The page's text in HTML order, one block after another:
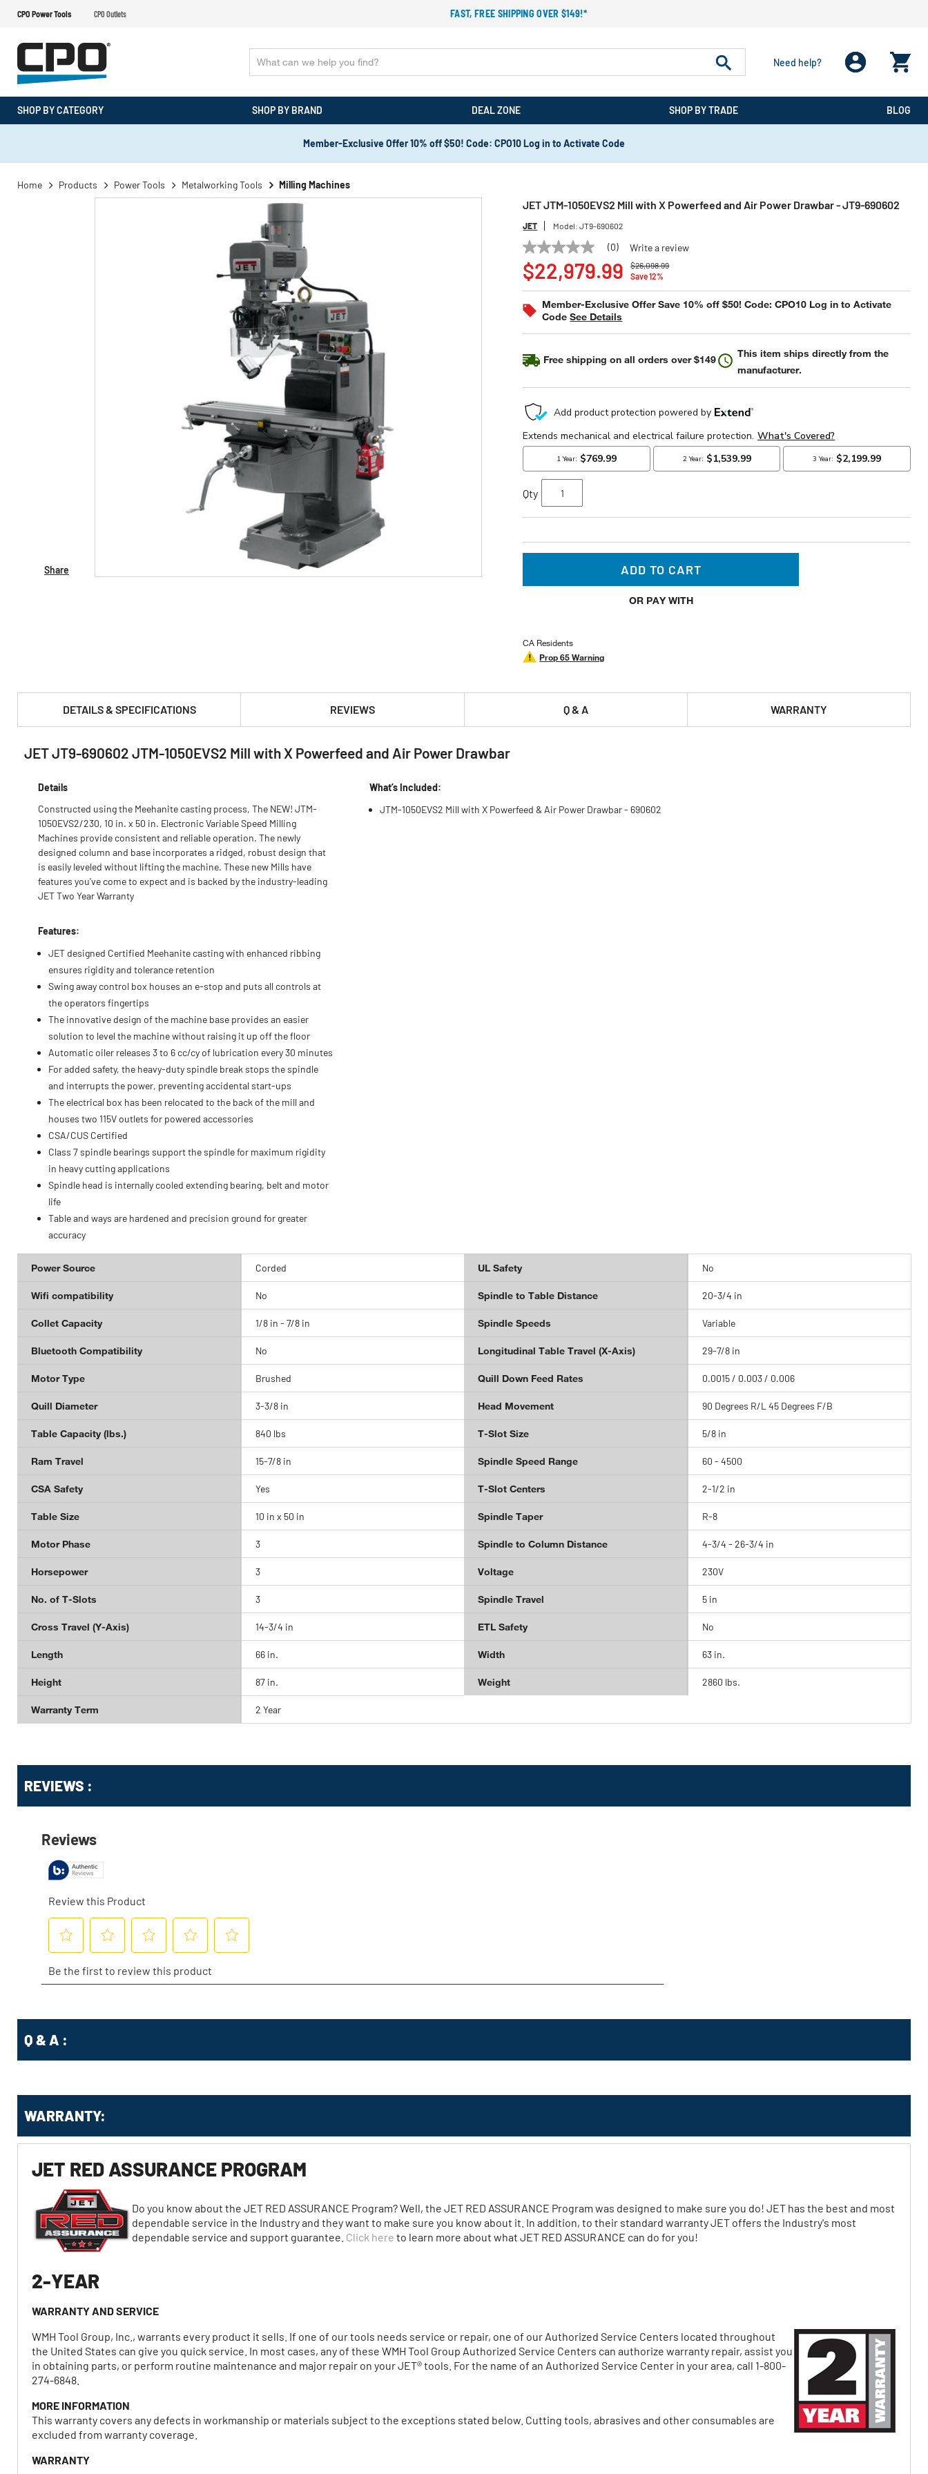
CPO Power Tools CPO Outlets FAST, FREE SHIPPING OVER $149!*
Need help?
SHOP BY CATEGORY SHOP BY BRAND DEAL ZONE SHOP BY TRADE BLOG
Member-Exclusive Offer 10% off $50! Code: CPO10 Log in to Activate Code
Home Products Power Tools Metalworking Tools Milling Machines
Share
JET JTM-1050EVS2 Mill with X Powerfeed and Air Power Drawbar - JT9-690602
JET Model:JT9-690602
No
rating
value
Same
link.
(0) Write a review
Price reduced from
$26,098.99
to
Save 12%
$22,979.99
Member-Exclusive Offer Save 10% off $50! Code: CPO10 Log in to Activate
CodeSee Details
Free shipping on all orders over $149
This item ships directly from the
manufacturer.
Qty
ADD TO CART
OR PAY WITH
CA Residents
Prop 65 Warning
DETAILS & SPECIFICATIONS REVIEWS Q & A WARRANTY
PRODUCT FEATURES & SPECS :
JET JT9-690602 JTM-1050EVS2 Mill with X Powerfeed and Air Power Drawbar
Details
Constructed using the Meehanite casting process, The NEW! JTM-
1050EVS2/230, 10 in. x 50 in. Electronic Variable Speed Milling
Machines provide consistent and reliable operation. The newly
designed column and base incorporates a ridged, robust design that
is easily leveled without lifting the machine. These new Mills have
features you've come to expect and is backed by the industry-leading
JET Two Year Warranty
Features:
JET designed Certified Meehanite casting with enhanced ribbing
ensures rigidity and tolerance retention
Swing away control box houses an e-stop and puts all controls at
the operators fingertips
The innovative design of the machine base provides an easier
solution to level the machine without raising it up off the floor
Automatic oiler releases 3 to 6 cc/cy of lubrication every 30 minutes
For added safety, the heavy-duty spindle break stops the spindle
and interrupts the power, preventing accidental start-ups
The electrical box has been relocated to the back of the mill and
houses two 115V outlets for powered accessories
CSA/CUS Certified
Class 7 spindle bearings support the spindle for maximum rigidity
in heavy cutting applications
Spindle head is internally cooled extending bearing, belt and motor
life
Table and ways are hardened and precision ground for greater
accuracy
What’s Included:
JTM-1050EVS2 Mill with X Powerfeed & Air Power Drawbar - 690602
Power Source Corded UL Safety No
Wifi compatibility No Spindle to Table Distance 20-3/4 in
Collet Capacity 1/8 in - 7/8 in Spindle Speeds Variable
Bluetooth Compatibility No Longitudinal Table Travel (X-Axis) 29-7/8 in
Motor Type Brushed Quill Down Feed Rates 0.0015 / 0.003 / 0.006
Quill Diameter 3-3/8 in Head Movement 90 Degrees R/L 45 Degrees F/B
Table Capacity (lbs.) 840 lbs T-Slot Size 5/8 in
Ram Travel 15-7/8 in Spindle Speed Range 60 - 4500
CSA Safety Yes T-Slot Centers 2-1/2 in
Table Size 10 in x 50 in Spindle Taper R-8
Motor Phase 3 Spindle to Column Distance 4-3/4 - 26-3/4 in
Horsepower 3 Voltage 230V
No. of T-Slots 3 Spindle Travel 5 in
Cross Travel (Y-Axis) 14-3/4 in ETL Safety No
Length 66 in. Width 63 in.
Height 87 in. Weight 2860 lbs.
Warranty Term 2 Year
KittingREVIEWS :
Q & A :
WARRANTY:
JET RED ASSURANCE PROGRAM
Do you know about the JET RED ASSURANCE Program? Well, the JET RED ASSURANCE Program was designed to make sure you do! JET has the best and most
dependable service in the Industry and they want to make sure you know about it. In addition, to their standard warranty JET offers the Industry's most
dependable service and support guarantee. Click here to learn more about what JET RED ASSURANCE can do for you!
2-YEAR
WARRANTY AND SERVICE
WMH Tool Group, Inc., warrants every product it sells. If one of our tools needs service or repair, one of our Authorized Service Centers located throughout
the United States can give you quick service. In most cases, any of these WMH Tool Group Authorized Service Centers can authorize warranty repair, assist you
in obtaining parts, or perform routine maintenance and major repair on your JET® tools. For the name of an Authorized Service Center in your area, call 1-800-
274-6848.
MORE INFORMATION
This warranty covers any defects in workmanship or materials subject to the exceptions stated below. Cutting tools, abrasives and other consumables are
excluded from warranty coverage.
WARRANTY